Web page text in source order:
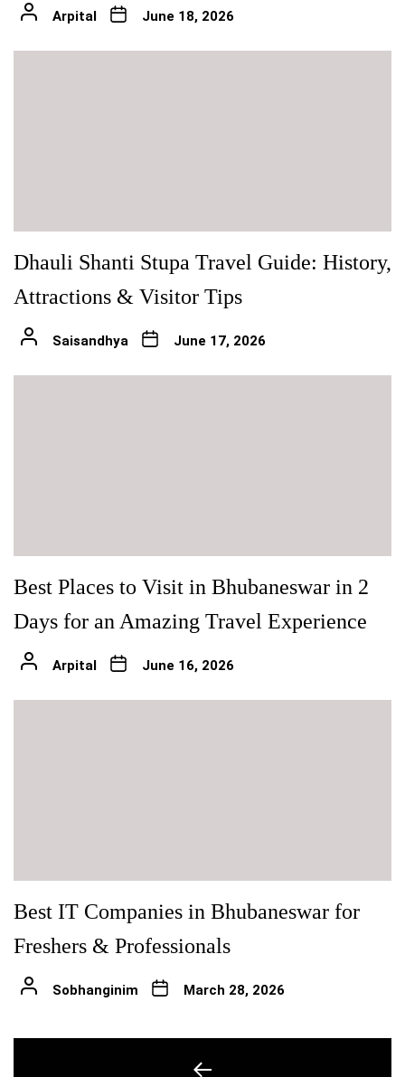
Arpital June 18, 2026
Dhauli Shanti Stupa Travel Guide: History,
Attractions & Visitor Tips
Saisandhya June 17, 2026
Best Places to Visit in Bhubaneswar in 2
Days for an Amazing Travel Experience
Arpital June 16, 2026
Best IT Companies in Bhubaneswar for
Freshers & Professionals
Sobhanginim March 28, 2026